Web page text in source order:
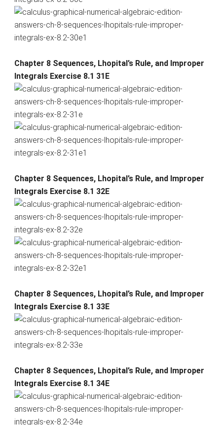
Chapter 8 Sequences, Lhopital’s Rule, and Improper
Integrals Exercise 8.1 31E
Chapter 8 Sequences, Lhopital’s Rule, and Improper
Integrals Exercise 8.1 32E
Chapter 8 Sequences, Lhopital’s Rule, and Improper
Integrals Exercise 8.1 33E
Chapter 8 Sequences, Lhopital’s Rule, and Improper
Integrals Exercise 8.1 34E